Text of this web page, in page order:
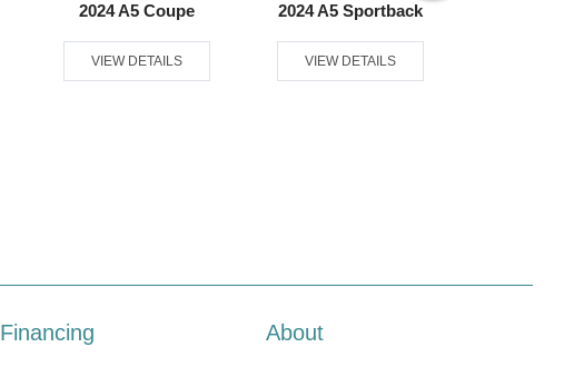
2024 A5 Coupe
VIEW DETAILS
2024 A5 Sportback
VIEW DETAILS
Financing About